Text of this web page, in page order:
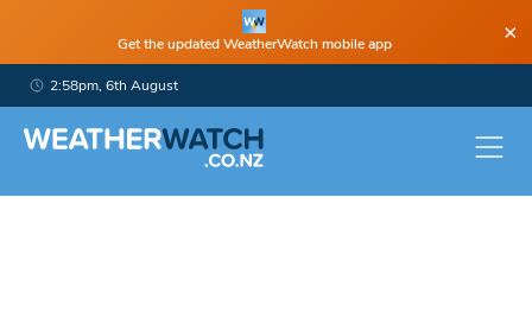
Get the updated WeatherWatch mobile app ×
2:58pm, 6th August